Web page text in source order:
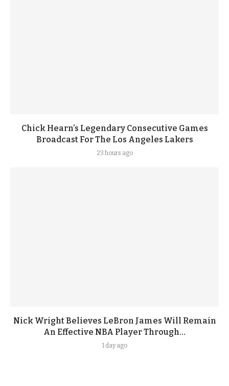
Chick Hearn’s Legendary Consecutive Games
Broadcast For The Los Angeles Lakers
23 hours ago
Nick Wright Believes LeBron James Will Remain
An Effective NBA Player Through...
1 day ago